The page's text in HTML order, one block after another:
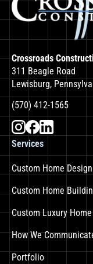
Crossroads
311 Beagle Road
Lewisburg,
(570) 412-1565
Services
Custom Home Design
Custom Home
Custom Luxury
How We
Portfolio